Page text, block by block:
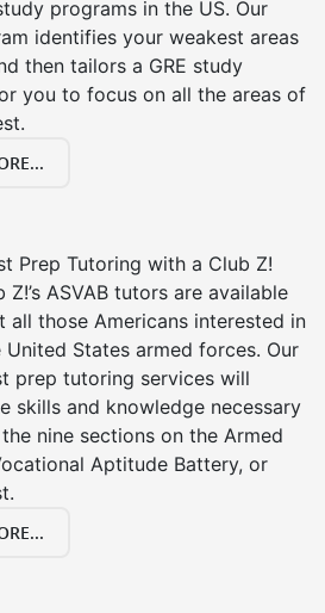
programs in the US. Our
identifies your weakest areas
then tailors a GRE study
you to focus on all the areas of
Prep Tutoring with a Club Z!
Z!’s ASVAB tutors are available
all those Americans interested in
United States armed forces. Our
prep tutoring services will
skills and knowledge necessary
nine sections on the Armed
Aptitude Battery, or